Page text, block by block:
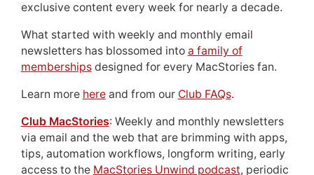
exclusive content every week for nearly a decade.
What started with weekly and monthly email
newsletters has blossomed into a family of
membershipsdesigned for every MacStories fan.
Learn more hereand from our Club FAQs.
Club MacStories: Weekly and monthly newsletters
via email and the web that are brimming with apps,
tips, automation workflows, longform writing, early
access to the MacStories Unwind podcast, periodic